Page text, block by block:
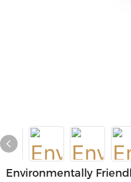
Environmentally